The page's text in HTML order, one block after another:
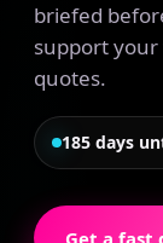
briefed
support
quotes.
185 days
Get a fast